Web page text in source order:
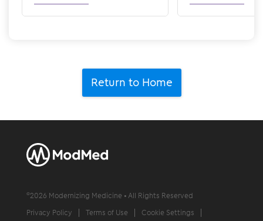
Return to Home
©2026 Modernizing Medicine • All Rights Reserved
Privacy Policy
Terms of Use
Cookie Settings